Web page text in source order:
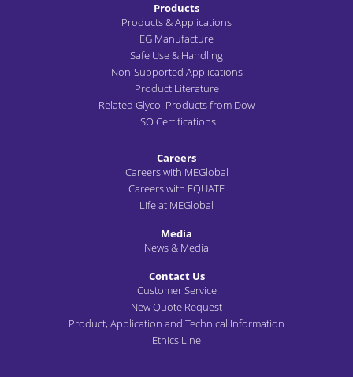
Products
Products & Applications
EG Manufacture
Safe Use & Handling
Non-Supported Applications
Product Literature
Related Glycol Products from Dow
ISO Certifications
Careers
Careers with MEGlobal
Careers with EQUATE
Life at MEGlobal
Media
News & Media
Contact Us
Customer Service
New Quote Request
Product, Application and Technical Information
Ethics Line